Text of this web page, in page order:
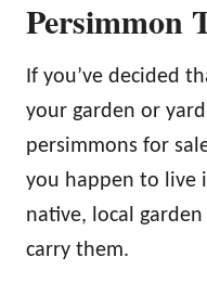
Persimmon
If you’ve decided
your garden or
persimmons for
you happen to live
native, local
carry them.